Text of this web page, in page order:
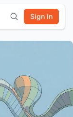
Sign In